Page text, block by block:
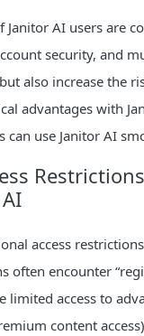
Janitor AI users are
security, and
also increase the
advantages with
can use Janitor AI
access
often encounter
limited access to
content